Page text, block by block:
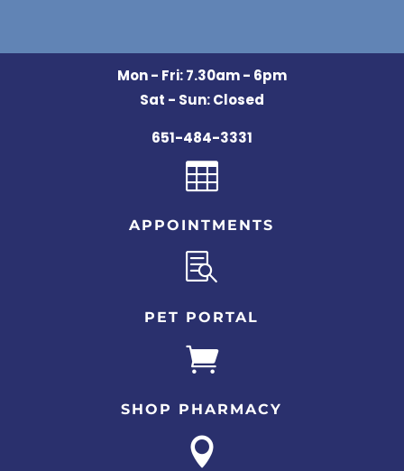
Mon - Fri: 7.30am - 6pm
Sat - Sun: Closed
651-484-3331

APPOINTMENTS

PET PORTAL

SHOP PHARMACY
